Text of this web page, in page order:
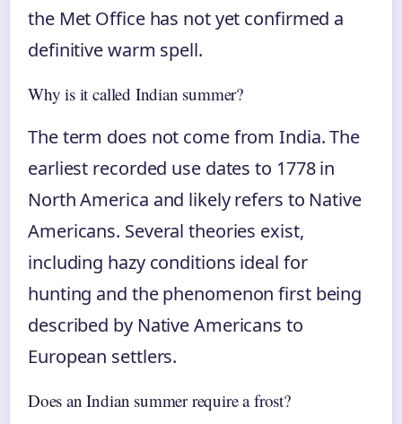
the Met Office has not yet confirmed a
definitive warm spell.
Why is it called Indian summer?
The term does not come from India. The
earliest recorded use dates to 1778 in
North America and likely refers to Native
Americans. Several theories exist,
including hazy conditions ideal for
hunting and the phenomenon first being
described by Native Americans to
European settlers.
Does an Indian summer require a frost?